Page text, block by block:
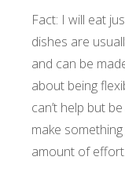
Fact: I will eat
dishes are
and can be
about being
can’t help but
make
amount of effort.